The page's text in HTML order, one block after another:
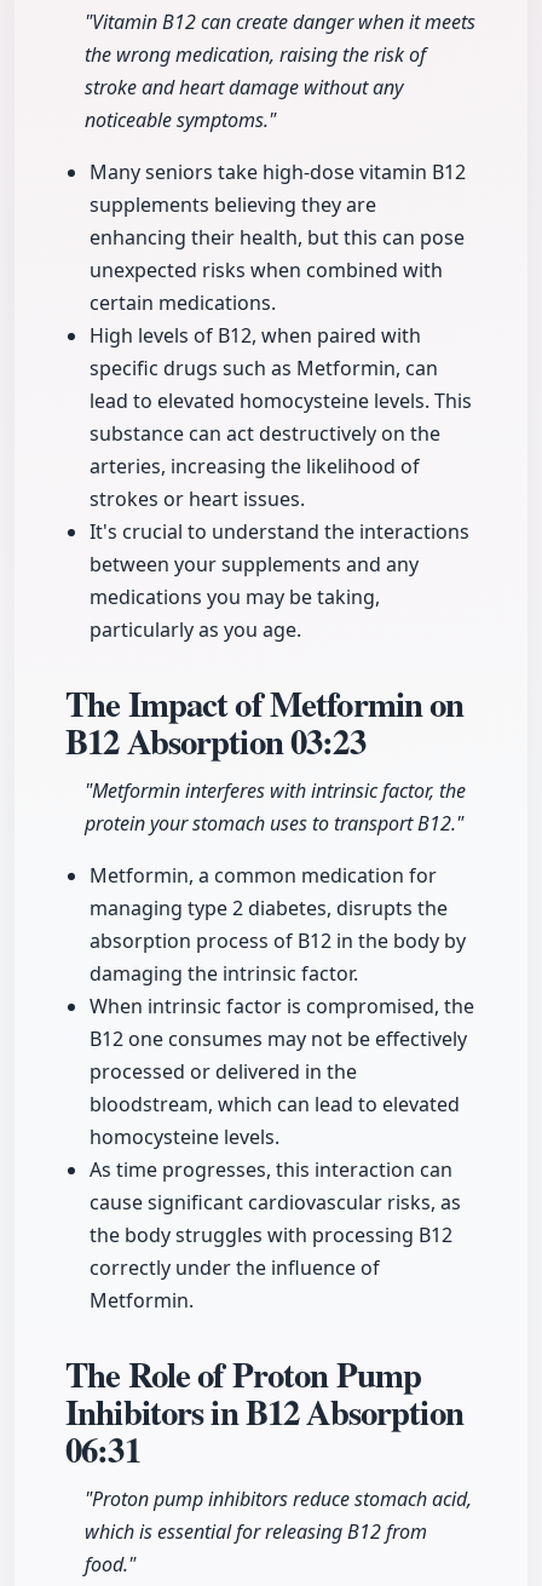
"Vitamin B12 can create danger when it meets
the wrong medication, raising the risk of
stroke and heart damage without any
noticeable symptoms."
Many seniors take high-dose vitamin B12
supplements believing they are
enhancing their health, but this can pose
unexpected risks when combined with
certain medications.
High levels of B12, when paired with
specific drugs such as Metformin, can
lead to elevated homocysteine levels. This
substance can act destructively on the
arteries, increasing the likelihood of
strokes or heart issues.
It's crucial to understand the interactions
between your supplements and any
medications you may be taking,
particularly as you age.
The Impact of Metformin on
B12 Absorption03:23
"Metformin interferes with intrinsic factor, the
protein your stomach uses to transport B12."
Metformin, a common medication for
managing type 2 diabetes, disrupts the
absorption process of B12 in the body by
damaging the intrinsic factor.
When intrinsic factor is compromised, the
B12 one consumes may not be effectively
processed or delivered in the
bloodstream, which can lead to elevated
homocysteine levels.
As time progresses, this interaction can
cause significant cardiovascular risks, as
the body struggles with processing B12
correctly under the influence of
Metformin.
The Role of Proton Pump
Inhibitors in B12 Absorption
06:31
"Proton pump inhibitors reduce stomach acid,
which is essential for releasing B12 from
food."